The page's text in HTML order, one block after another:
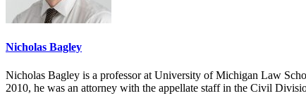
Nicholas Bagley
Nicholas Bagley is a professor at University of Michigan Law
2010, he was an attorney with the appellate staff in the Civil